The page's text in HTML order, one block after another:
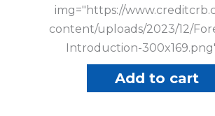
img="https://
content/uploads/2023/12/
Introduction-
Add to cart